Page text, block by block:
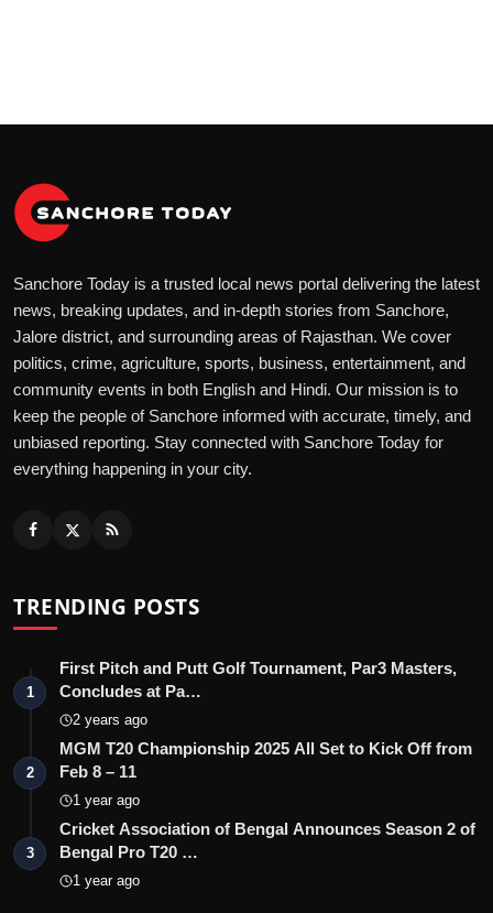
Sanchore Today is a trusted local news portal delivering the latest
news, breaking updates, and in-depth stories from Sanchore,
Jalore district, and surrounding areas of Rajasthan. We cover
politics, crime, agriculture, sports, business, entertainment, and
community events in both English and Hindi. Our mission is to
keep the people of Sanchore informed with accurate, timely, and
unbiased reporting. Stay connected with Sanchore Today for
everything happening in your city.
TRENDING POSTS
1
First Pitch and Putt Golf Tournament, Par3 Masters,
Concludes at Pa…
2 years ago
2
MGM T20 Championship 2025 All Set to Kick Off from
Feb 8 – 11
1 year ago
3
Cricket Association of Bengal Announces Season 2 of
Bengal Pro T20 …
1 year ago